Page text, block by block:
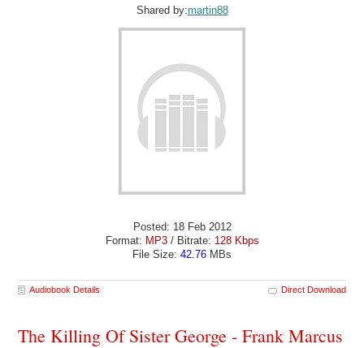
Shared by:martin88
Posted: 18 Feb 2012
Format: MP3/ Bitrate: 128 Kbps
File Size: 42.76 MBs
Audiobook Details Direct Download
The Killing Of Sister George - Frank Marcus